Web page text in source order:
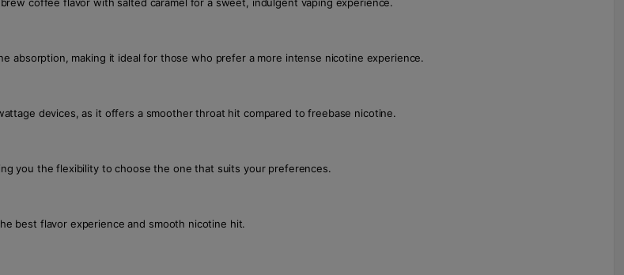
absorption, making it ideal for those who prefer a more intense nicotine experience.
devices, as it offers a smoother throat hit compared to freebase nicotine.
you the flexibility to choose the one that suits your preferences.
best flavor experience and smooth nicotine hit.